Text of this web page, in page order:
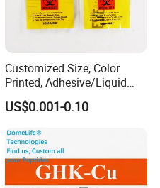
Customized Size, Color
Printed, Adhesive/Liquid
Tight Specimen Bag,
Pill/Drug/Labortary/Medica
l/Sample Bag
US$0.001-0.10